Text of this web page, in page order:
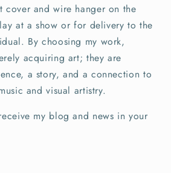
cover and wire hanger on the
at a show or for delivery to the
By choosing my work,
acquiring art; they are
a story, and a connection to
and visual artistry.
my blog and news in your